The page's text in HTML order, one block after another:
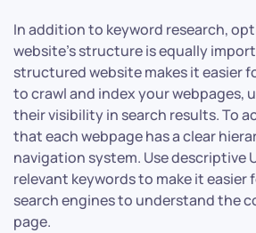
In addition to keyword research,
website’s structure is equally
structured website makes it easier
to crawl and index your webpages,
their visibility in search results. To
that each webpage has a clear
navigation system. Use descriptive
relevant keywords to make it easier
search engines to understand the
page.